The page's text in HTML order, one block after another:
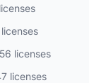
licenses
licenses